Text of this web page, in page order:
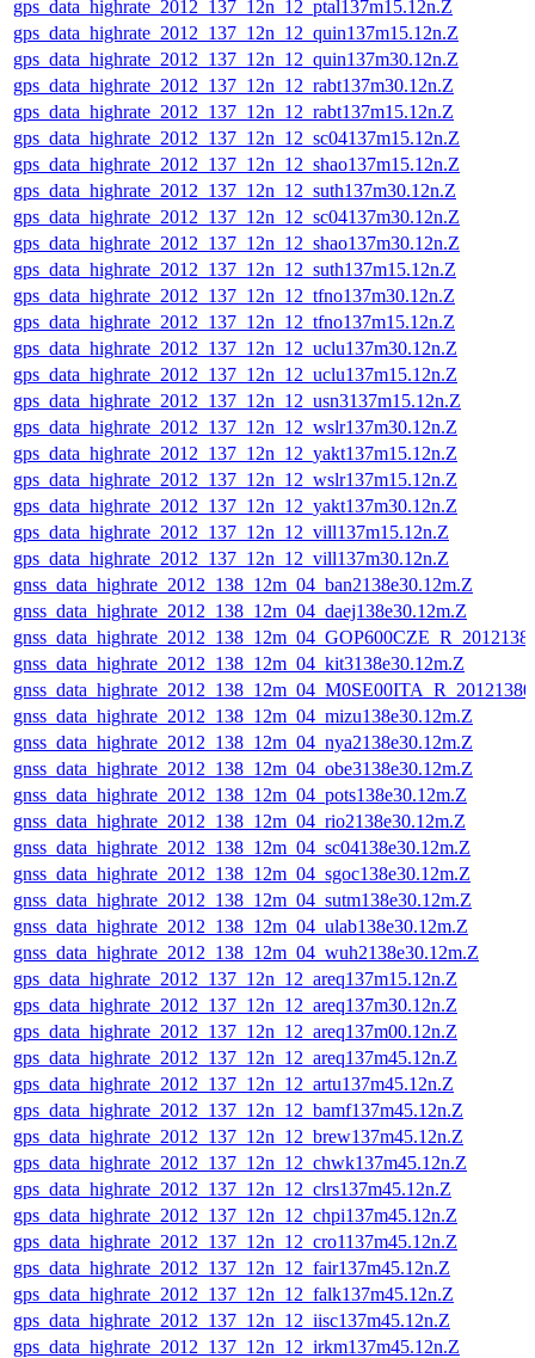
gps_data_highrate_2012_137_12n_12_ptal137m15.12n.Z
gps_data_highrate_2012_137_12n_12_quin137m15.12n.Z
gps_data_highrate_2012_137_12n_12_quin137m30.12n.Z
gps_data_highrate_2012_137_12n_12_rabt137m30.12n.Z
gps_data_highrate_2012_137_12n_12_rabt137m15.12n.Z
gps_data_highrate_2012_137_12n_12_sc04137m15.12n.Z
gps_data_highrate_2012_137_12n_12_shao137m15.12n.Z
gps_data_highrate_2012_137_12n_12_suth137m30.12n.Z
gps_data_highrate_2012_137_12n_12_sc04137m30.12n.Z
gps_data_highrate_2012_137_12n_12_shao137m30.12n.Z
gps_data_highrate_2012_137_12n_12_suth137m15.12n.Z
gps_data_highrate_2012_137_12n_12_tfno137m30.12n.Z
gps_data_highrate_2012_137_12n_12_tfno137m15.12n.Z
gps_data_highrate_2012_137_12n_12_uclu137m30.12n.Z
gps_data_highrate_2012_137_12n_12_uclu137m15.12n.Z
gps_data_highrate_2012_137_12n_12_usn3137m15.12n.Z
gps_data_highrate_2012_137_12n_12_wslr137m30.12n.Z
gps_data_highrate_2012_137_12n_12_yakt137m15.12n.Z
gps_data_highrate_2012_137_12n_12_wslr137m15.12n.Z
gps_data_highrate_2012_137_12n_12_yakt137m30.12n.Z
gps_data_highrate_2012_137_12n_12_vill137m15.12n.Z
gps_data_highrate_2012_137_12n_12_vill137m30.12n.Z
gnss_data_highrate_2012_138_12m_04_ban2138e30.12m.Z
gnss_data_highrate_2012_138_12m_04_daej138e30.12m.Z
gnss_data_highrate_2012_138_12m_04_kit3138e30.12m.Z
gnss_data_highrate_2012_138_12m_04_mizu138e30.12m.Z
gnss_data_highrate_2012_138_12m_04_nya2138e30.12m.Z
gnss_data_highrate_2012_138_12m_04_obe3138e30.12m.Z
gnss_data_highrate_2012_138_12m_04_pots138e30.12m.Z
gnss_data_highrate_2012_138_12m_04_rio2138e30.12m.Z
gnss_data_highrate_2012_138_12m_04_sc04138e30.12m.Z
gnss_data_highrate_2012_138_12m_04_sgoc138e30.12m.Z
gnss_data_highrate_2012_138_12m_04_sutm138e30.12m.Z
gnss_data_highrate_2012_138_12m_04_ulab138e30.12m.Z
gnss_data_highrate_2012_138_12m_04_wuh2138e30.12m.Z
gps_data_highrate_2012_137_12n_12_areq137m15.12n.Z
gps_data_highrate_2012_137_12n_12_areq137m30.12n.Z
gps_data_highrate_2012_137_12n_12_areq137m00.12n.Z
gps_data_highrate_2012_137_12n_12_areq137m45.12n.Z
gps_data_highrate_2012_137_12n_12_artu137m45.12n.Z
gps_data_highrate_2012_137_12n_12_bamf137m45.12n.Z
gps_data_highrate_2012_137_12n_12_brew137m45.12n.Z
gps_data_highrate_2012_137_12n_12_chwk137m45.12n.Z
gps_data_highrate_2012_137_12n_12_clrs137m45.12n.Z
gps_data_highrate_2012_137_12n_12_chpi137m45.12n.Z
gps_data_highrate_2012_137_12n_12_cro1137m45.12n.Z
gps_data_highrate_2012_137_12n_12_fair137m45.12n.Z
gps_data_highrate_2012_137_12n_12_falk137m45.12n.Z
gps_data_highrate_2012_137_12n_12_iisc137m45.12n.Z
gps_data_highrate_2012_137_12n_12_irkm137m45.12n.Z